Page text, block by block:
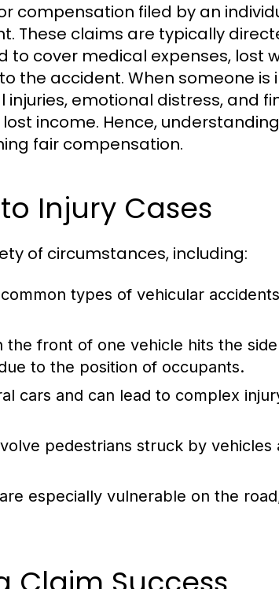
compensation filed by an
These claims are typically
cover medical expenses, lost
accident. When someone is
emotional distress, and
income. Hence,
fair compensation.
Injury Cases
of circumstances, including:
types of vehicular
the front of one vehicle hits the
to the position of occupants.
cars and can lead to complex
pedestrians struck by vehicles
especially vulnerable on the